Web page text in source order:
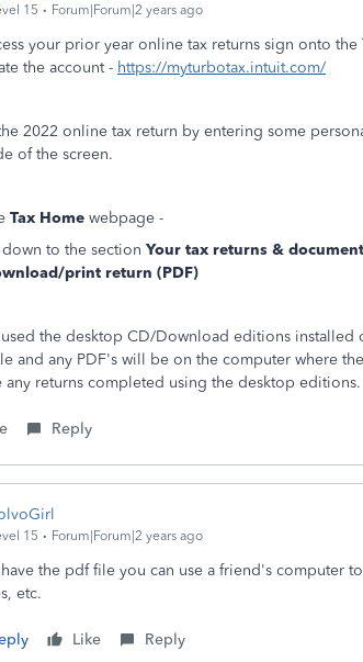
15 Forum|Forum|2 years ago
your prior year online tax returns sign onto
the account - https://myturbotax.intuit.com/
2022 online tax return by entering some
of the screen.
Tax Home webpage -
to the section Your tax returns &
print return (PDF)
the desktop CD/Download editions
and any PDF's will be on the computer where
any returns completed using the desktop editions.
Reply
15 Forum|Forum|2 years ago
the pdf file you can use a friend's computer
etc.
Like Reply